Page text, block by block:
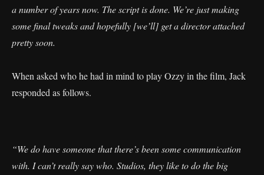
a number of years now. The script is done. We’re just making
some final tweaks and hopefully [we’ll] get a director attached
pretty soon.
When asked who he had in mind to play Ozzy in the film, Jack
responded as follows.
“We do have someone that there’s been some communication
with. I can’t really say who. Studios, they like to do the big